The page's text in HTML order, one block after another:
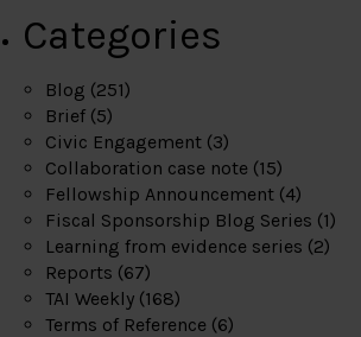
Categories
Blog (251)
Brief (5)
Civic Engagement (3)
Collaboration case note (15)
Fellowship Announcement (4)
Fiscal Sponsorship Blog Series (1)
Learning from evidence series (2)
Reports (67)
TAI Weekly (168)
Terms of Reference (6)